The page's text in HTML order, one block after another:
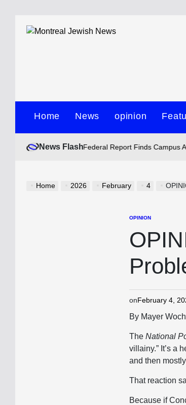
News
Home News opinion
News Flash
Howie SilbigerFederal Report Finds Campus Anti-
Home 2026 February 4
POSTED
OPINION
onFebruary 4,
By Mayer
TheNational
villainy.” It’s a
and then
That reaction
Because if